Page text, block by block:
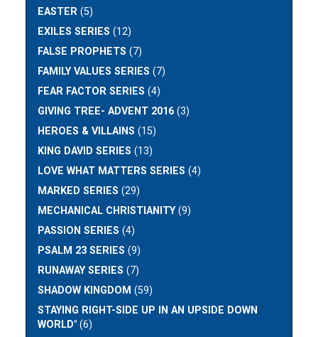
EASTER (5)
EXILES SERIES (12)
FALSE PROPHETS (7)
FAMILY VALUES SERIES (7)
FEAR FACTOR SERIES (4)
GIVING TREE- ADVENT 2016 (3)
HEROES & VILLAINS (15)
KING DAVID SERIES (13)
LOVE WHAT MATTERS SERIES (4)
MARKED SERIES (29)
MECHANICAL CHRISTIANITY(9)
PASSION SERIES (4)
PSALM 23 SERIES (9)
RUNAWAY SERIES (7)
SHADOW KINGDOM (59)
STAYING RIGHT-SIDE UP IN AN UPSIDE DOWN
WORLD" (6)